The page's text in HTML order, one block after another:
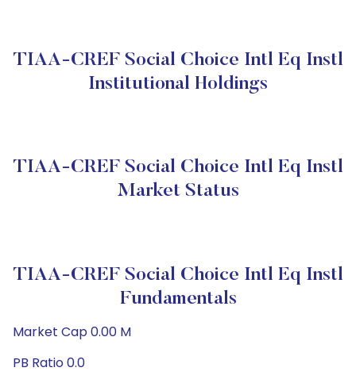
TIAA-CREF Social Choice Intl Eq Instl
Institutional Holdings
TIAA-CREF Social Choice Intl Eq Instl
Market Status
TIAA-CREF Social Choice Intl Eq Instl
Fundamentals
Market Cap 0.00 M
PB Ratio 0.0